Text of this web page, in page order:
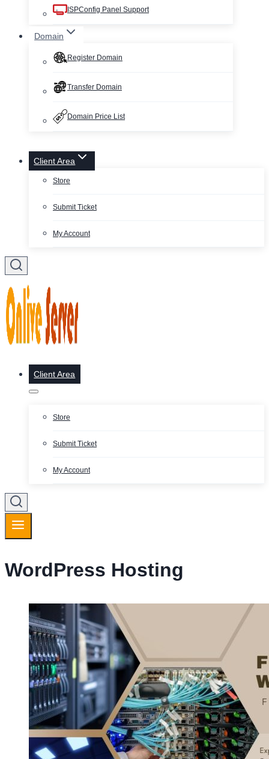
ISPConfig Panel Support
Domain
Register Domain
Transfer Domain
Domain Price List
Client Area
Store
Submit Ticket
My Account
Client Area
Store
Submit Ticket
My Account
WordPress Hosting